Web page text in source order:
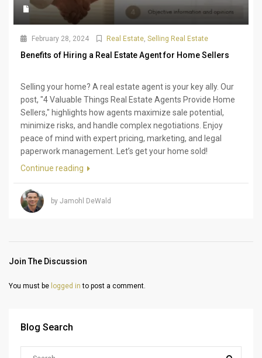
February 28, 2024 Real Estate Selling Real Estate
Benefits of Hiring a Real Estate Agent for Home Sellers
Selling your home? A real estate agent is your key ally. Our
post, "4 Valuable Things Real Estate Agents Provide Home
Sellers," highlights how agents maximize sale potential,
minimize risks, and handle complex negotiations. Enjoy
peace of mind with expert pricing, marketing, and legal
paperwork management. Let’s get your home sold!
Continue reading
by Jamohl DeWald
Join The Discussion
You must be logged in to post a comment.
Blog Search